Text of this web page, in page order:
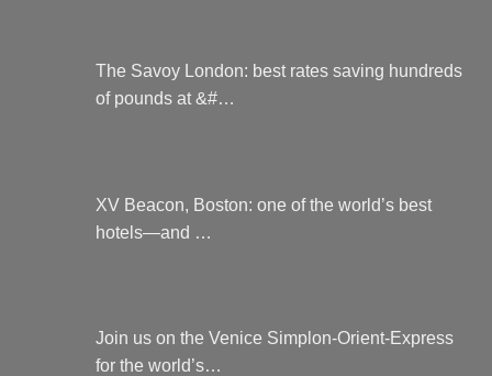
The Savoy London: best rates saving hundreds
of pounds at &#…
XV Beacon, Boston: one of the world’s best
hotels—and …
Join us on the Venice Simplon-Orient-Express
for the world’s…